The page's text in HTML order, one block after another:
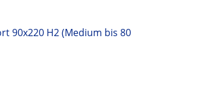
90x220 H2 (Medium bis 80